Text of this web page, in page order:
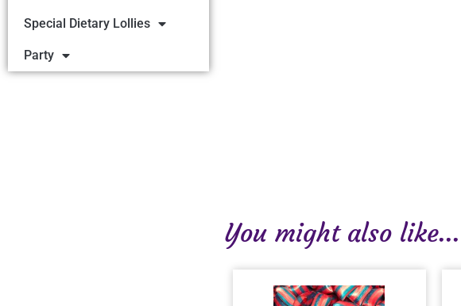
Special Dietary Lollies
Party
You might also like...